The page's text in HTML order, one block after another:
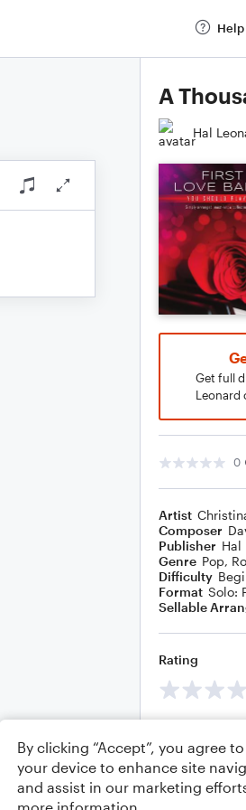
Help
A
Hal
Get full
Leonard
0
Artist
Composer
Publisher Hal
Genre Pop,
Difficulty
Format Solo:
Sellable
Rating
By clicking “Accept”, you agree
your device to enhance site
and assist in our marketing